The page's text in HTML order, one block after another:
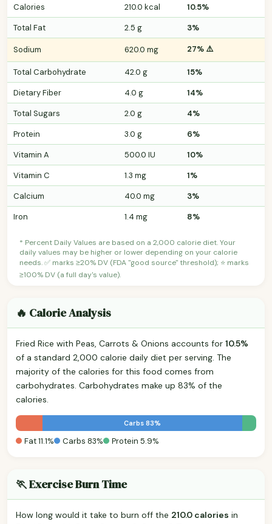
Calories 210.0 kcal
10.5%
Total Fat
2.5 g 3%
Sodium 620.0 mg 27% ⚠️
Total Carbohydrate 42.0 g
15%
Dietary Fiber
4.0 g
14%
Total Sugars
2.0 g
4%
Protein
3.0 g
6%
Vitamin A
500.0 IU
10%
Vitamin C
1.3 mg
1%
Calcium
40.0 mg
3%
Iron
1.4 mg 8%
* Percent Daily Values are based on a 2,000 calorie diet. Your
daily values may be higher or lower depending on your calorie
needs. ✅ marks ≥20% DV (FDA "good source" threshold); ⭐ marks
≥100% DV (a full day's value).
🔥 Calorie Analysis
Fried Rice with Peas, Carrots & Onions accounts for 10.5%
of a standard 2,000 calorie daily diet per serving. The
majority of the calories for this food comes from
carbohydrates. Carbohydrates make up 83% of the
calories.
Carbs 83%
Fat 11.1% Carbs 83% Protein 5.9%
🏃 Exercise Burn Time
How long would it take to burn off the 210.0 calories in